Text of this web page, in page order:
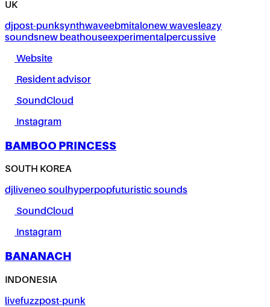
UK
djpost-punksynthwaveebmitalonew wavesleazy
soundsnew beathouseexperimentalpercussive
Website
Resident advisor
SoundCloud
Instagram
BAMBOO PRINCESS
SOUTH KOREA
djliveneo soulhyperpopfuturistic sounds
SoundCloud
Instagram
BANANACH
INDONESIA
livefuzzpost-punk